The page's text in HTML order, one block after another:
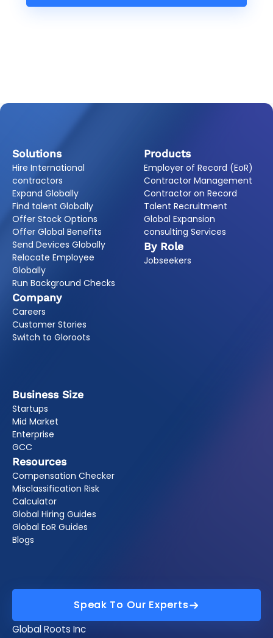
Solutions
Hire International
contractors
Expand Globally
Find talent Globally
Offer Stock Options
Offer Global Benefits
Send Devices Globally
Relocate Employee
Globally
Run Background Checks
Company
Careers
Customer Stories
Switch to Gloroots
Products
Employer of Record (EoR)
Contractor Management
Contractor on Record
Talent Recruitment
Global Expansion
consulting Services
By Role
Jobseekers
Business Size
Startups
Mid Market
Enterprise
GCC
Resources
Compensation Checker
Misclassification Risk
Calculator
Global Hiring Guides
Global EoR Guides
Blogs
Speak To Our Experts
Speak To Our Experts
Global Roots Inc